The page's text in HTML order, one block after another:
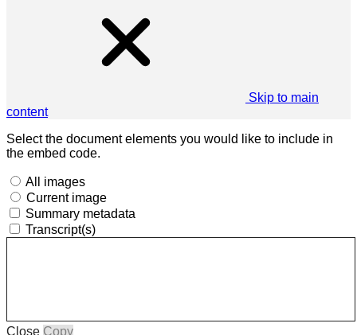
Skip to main
content
Select the document elements you would like to include in
the embed code.
All images
Current image
Summary metadata
Transcript(s)
Close Copy